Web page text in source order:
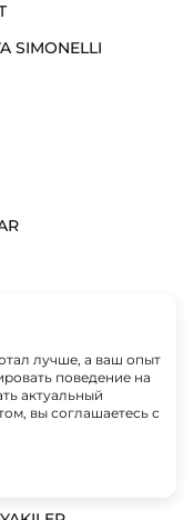
SIMONELLI
лучше, а ваш опыт
поведение на
актуальный
вы соглашаетесь с